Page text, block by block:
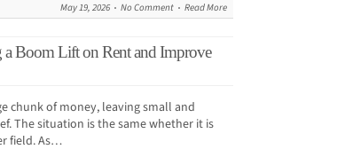
May 19, 2026 No Comment Read More
Boom Lift on Rent and Improve
chunk of money, leaving small and
The situation is the same whether it is
field. As…